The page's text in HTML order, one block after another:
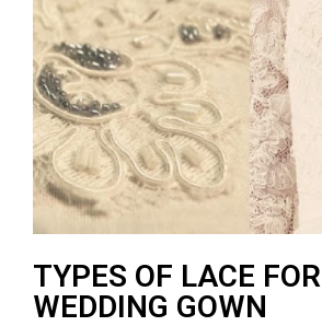
TYPES OF LACE FOR
WEDDING GOWN